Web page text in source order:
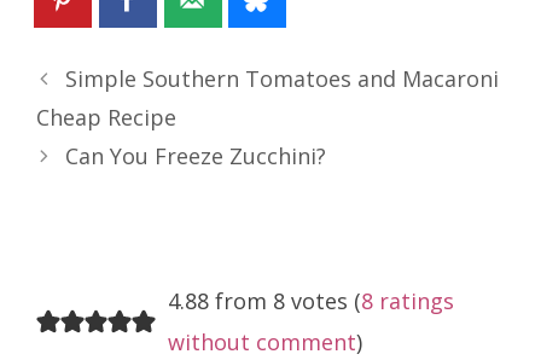
Simple Southern Tomatoes and Macaroni
Cheap Recipe
Can You Freeze Zucchini?
4.88 from 8 votes (8 ratings
without comment)